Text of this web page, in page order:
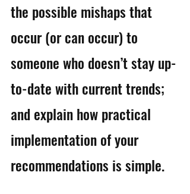
the possible mishaps that
occur (or can occur) to
someone who doesn’t stay up-
to-date with current trends;
and explain how practical
implementation of your
recommendations is simple.